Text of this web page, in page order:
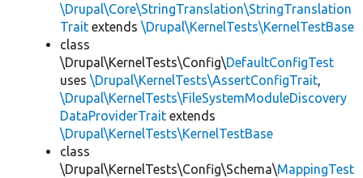
\Drupal\Core\StringTranslation\StringTranslation
Trait extends \Drupal\KernelTests\KernelTestBase
class
\Drupal\KernelTests\Config\DefaultConfigTest
uses \Drupal\KernelTests\AssertConfigTrait,
\Drupal\KernelTests\FileSystemModuleDiscovery
DataProviderTrait extends
\Drupal\KernelTests\KernelTestBase
class
\Drupal\KernelTests\Config\Schema\MappingTest